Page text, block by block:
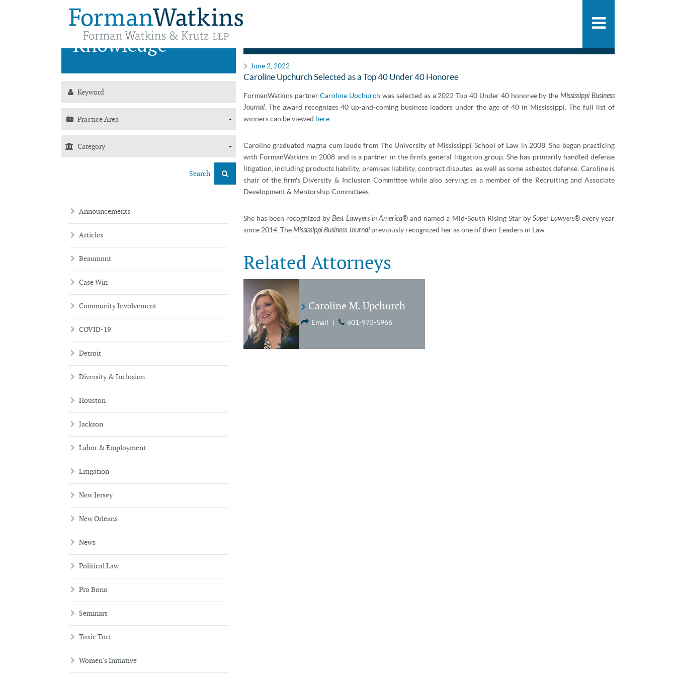
Practice
News &
Knowledge
Search
Announcements
Articles
Beaumont
Case Win
Community Involvement
COVID-19
Detroit
Diversity & Inclusion
Houston
Jackson
Labor & Employment
Litigation
New Jersey
New Orleans
News
Political Law
Pro Bono
Seminars
Toxic Tort
Women's Initiative
ADD
June 2, 2022
Caroline Upchurch Selected as a Top 40 Under 40 Honoree
FormanWatkins partnerCaroline Upchurch was selected as a 2022 Top 40 Under 40 honoree by theMississippi Business
Journal. The award recognizes 40 up-and-coming business leaders under the age of 40 in Mississippi. The full list of
winners can be viewed here.
Caroline graduated magna cum laude from The University of Mississippi School of Law in 2008. She began practicing
with FormanWatkins in 2008 and is a partner in the firm's general litigation group. She has primarily handled defense
litigation, including products liability, premises liability, contract disputes, as well as some asbestos defense. Caroline is
chair of the firm's Diversity & Inclusion Committee while also serving as a member of the Recruiting and Associate
Development & Mentorship Committees.
She has been recognized byBest Lawyers in America®and named a Mid-South Rising Star bySuper Lawyers® every year
since 2014. TheMississippi Business Journalpreviously recognized her as one of their Leaders in Law.
Related Attorneys
Caroline M. Upchurch
Email 601-973-5966